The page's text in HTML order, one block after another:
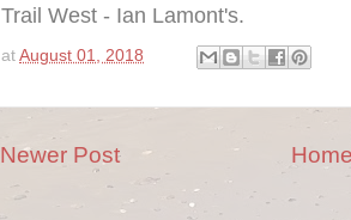
Trail West - Ian Lamont's.
at August 01, 2018
Newer Post